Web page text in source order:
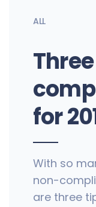
ALL
for
With so
non-
are three